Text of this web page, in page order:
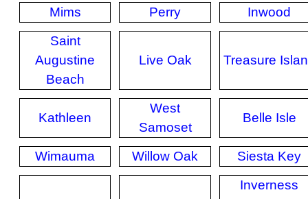
Mims
Perry
Inwood
Saint
Augustine
Beach
Live Oak Treasure
Kathleen
West
Samoset
Belle Isle
Wimauma Willow Oak Siesta Key
Inverness